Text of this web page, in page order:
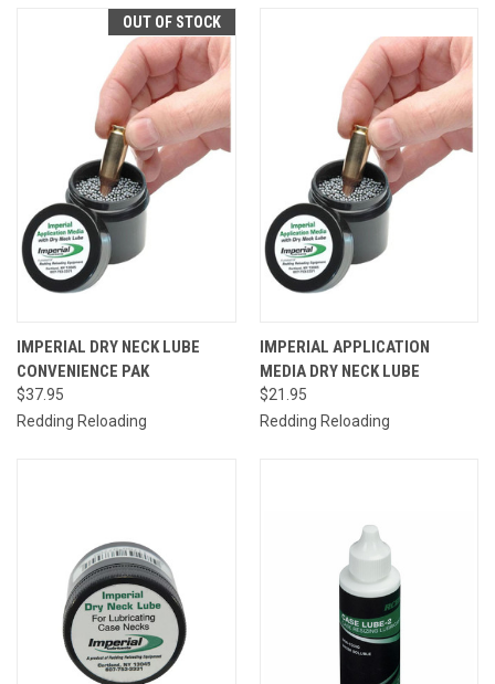
OUT OF STOCK
IMPERIAL DRY NECK LUBE
CONVENIENCE PAK
$37.95
Redding Reloading
IMPERIAL APPLICATION
MEDIA DRY NECK LUBE
$21.95
Redding Reloading